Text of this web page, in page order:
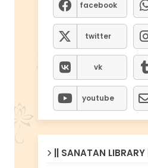
facebook
twitter
vk
youtube
|| SANATAN LIBRARY ||